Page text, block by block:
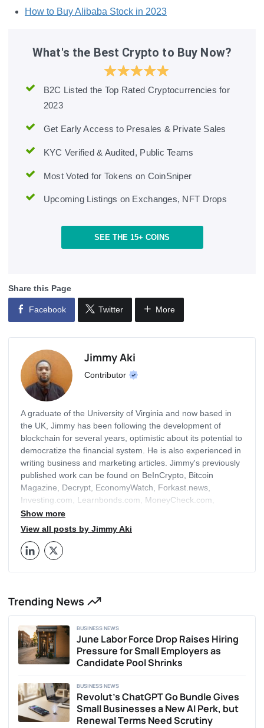
How to Buy Alibaba Stock in 2023
What's the Best Crypto to Buy Now?
B2C Listed the Top Rated Cryptocurrencies for
2023
Get Early Access to Presales & Private Sales
KYC Verified & Audited, Public Teams
Most Voted for Tokens on CoinSniper
Upcoming Listings on Exchanges, NFT Drops
SEE THE 15+ COINS
Share this Page
Facebook Twitter More
Jimmy Aki
Contributor
A graduate of the University of Virginia and now based in
the UK, Jimmy has been following the development of
blockchain for several years, optimistic about its potential to
democratize the financial system. He is also experienced in
writing business and marketing articles. Jimmy's previously
published work can be found on BeInCrypto, Bitcoin
Magazine, Decrypt, EconomyWatch, Forkast.news,
Investing.com, Learnbonds.com, MoneyCheck.com,
Buyshares.co.uk and a range of other leading media
publications. Jimmy has been investing in Bitcoin himself
(NFTs) since their boom in 2021, with expertise in trading,
crypto mining and personal finance. Alongside writing for
Business2Community, Jimmy is also a trained economist,
experience in the financial sector that spans three
continents. He has a strong passion for regulation and
following macroeconomic trends as it allows him peek
under the global bonnet to see how the world works. When
not following daily events in the crypto scene, Jimmy enjoys
crime documentaries and Scrabble.
Show more
View all posts by Jimmy Aki
Trending News
June Labor Force Drop Raises Hiring
Pressure for Small Employers as
Candidate Pool Shrinks
BUSINESS NEWS
Revolut’s ChatGPT Go Bundle Gives
Small Businesses a New AI Perk, but
Renewal Terms Need Scrutiny
BUSINESS NEWS